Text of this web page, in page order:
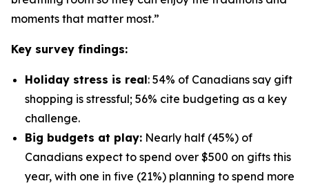
moments that matter most.”
Key survey findings:
Holiday stress is real: 54% of Canadians say gift
shopping is stressful; 56% cite budgeting as a key
challenge.
Big budgets at play: Nearly half (45%) of
Canadians expect to spend over $500 on gifts this
year, with one in five (21%) planning to spend more